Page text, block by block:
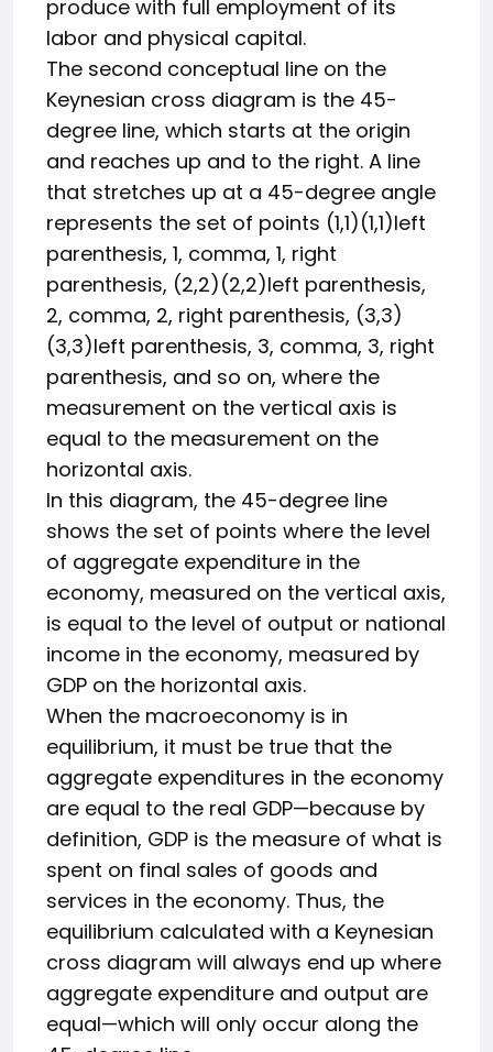
produce with full employment of its
labor and physical capital.
The second conceptual line on the
Keynesian cross diagram is the 45-
degree line, which starts at the origin
and reaches up and to the right. A line
that stretches up at a 45-degree angle
represents the set of points (1,1)(1,1)left
parenthesis, 1, comma, 1, right
parenthesis, (2,2)(2,2)left parenthesis,
2, comma, 2, right parenthesis, (3,3)
(3,3)left parenthesis, 3, comma, 3, right
parenthesis, and so on, where the
measurement on the vertical axis is
equal to the measurement on the
horizontal axis.
In this diagram, the 45-degree line
shows the set of points where the level
of aggregate expenditure in the
economy, measured on the vertical axis,
is equal to the level of output or national
income in the economy, measured by
GDP on the horizontal axis.
When the macroeconomy is in
equilibrium, it must be true that the
aggregate expenditures in the economy
are equal to the real GDP—because by
definition, GDP is the measure of what is
spent on final sales of goods and
services in the economy. Thus, the
equilibrium calculated with a Keynesian
cross diagram will always end up where
aggregate expenditure and output are
equal—which will only occur along the